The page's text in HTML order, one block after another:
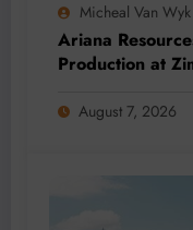
Micheal Van Wyk
Ariana
Production at
August 7, 2026